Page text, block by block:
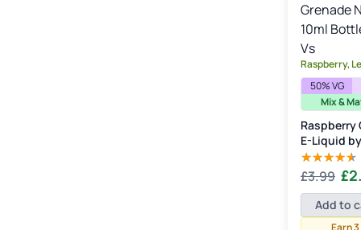
Raspberry,
50% VG
Mix &
Raspberry
E-Liquid
Rated
of 5
£3.99 £
Add to
Earn